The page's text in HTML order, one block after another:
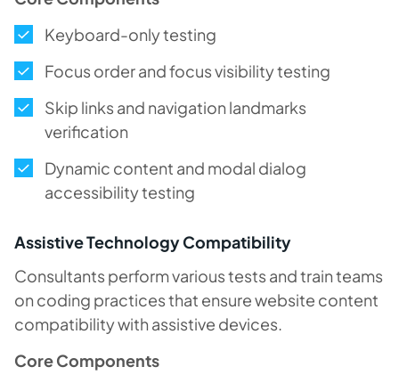
Keyboard-only testing
Focus order and focus visibility testing
Skip links and navigation landmarks
verification
Dynamic content and modal dialog
accessibility testing
Assistive Technology Compatibility
Consultants perform various tests and train teams
on coding practices that ensure website content
compatibility with assistive devices.
Core Components